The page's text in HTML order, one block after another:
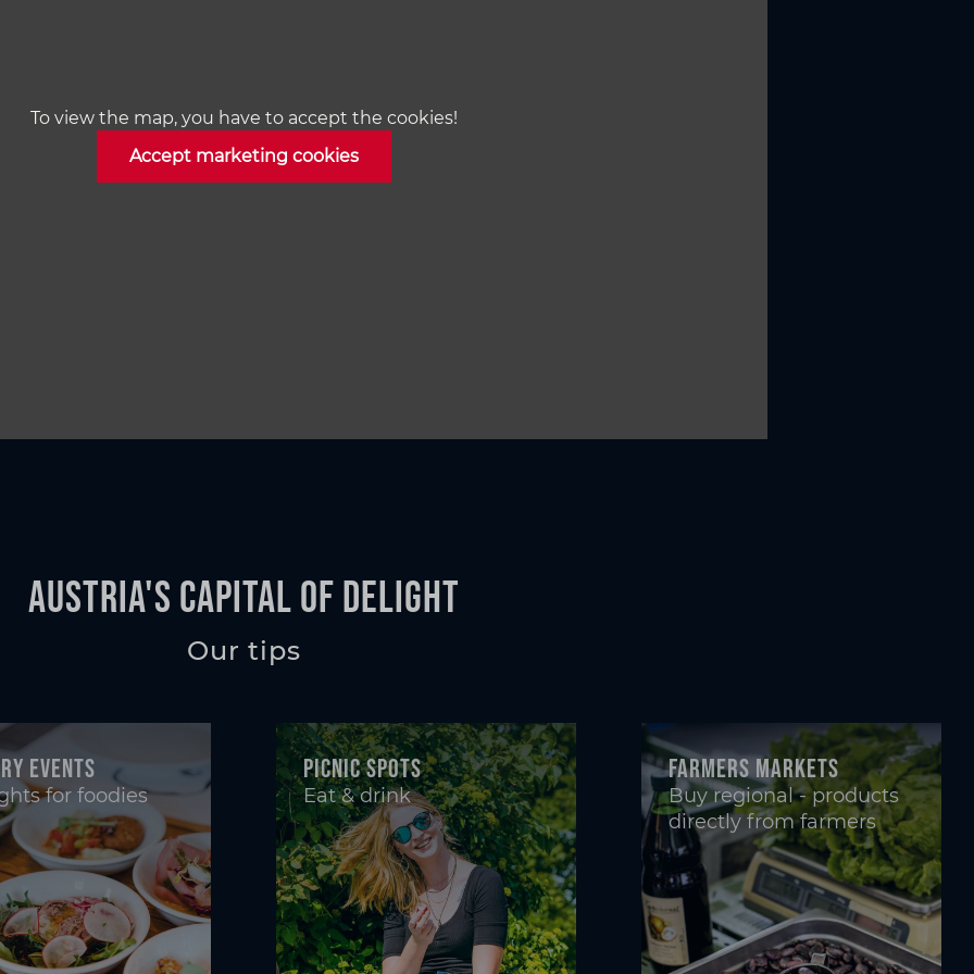
To view the map, you have to accept the cookies!
Accept marketing cookies
Austria's Capital of Delight
Our tips
events
for foodies
Picnic spots
Eat & drink
Farmers markets
Buy regional - products
directly from farmers